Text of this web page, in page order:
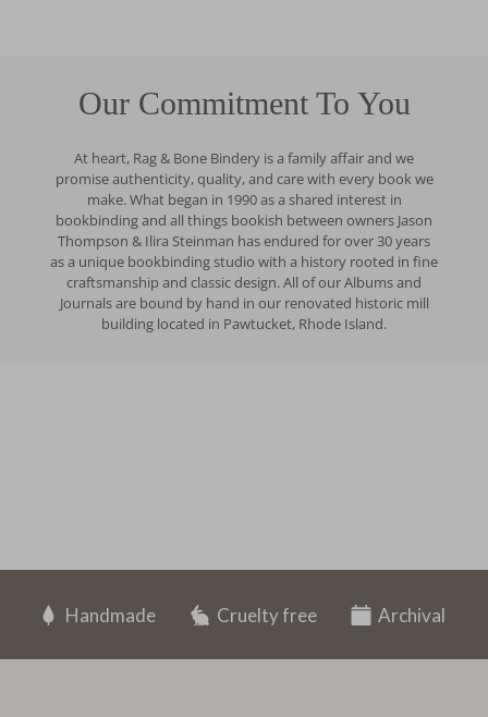
Our Commitment To You
At heart, Rag & Bone Bindery is a family affair and we
promise authenticity, quality, and care with every book we
make. What began in 1990 as a shared interest in
bookbinding and all things bookish between owners Jason
Thompson & Ilira Steinman has endured for over 30 years
as a unique bookbinding studio with a history rooted in fine
craftsmanship and classic design. All of our Albums and
Journals are bound by hand in our renovated historic mill
building located in Pawtucket, Rhode Island.
Handmade Cruelty free Archival